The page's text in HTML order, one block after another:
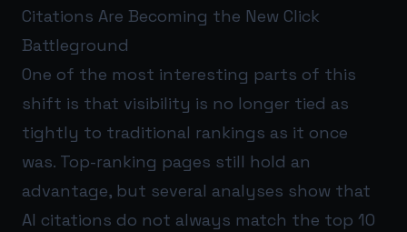
Citations Are Becoming the New Click
Battleground
One of the most interesting parts of this
shift is that visibility is no longer tied as
tightly to traditional rankings as it once
was. Top-ranking pages still hold an
advantage, but several analyses show that
AI citations do not always match the top 10